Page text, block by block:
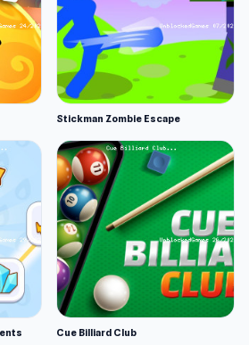
Stickman Zombie Escape
Cue Billiard Club